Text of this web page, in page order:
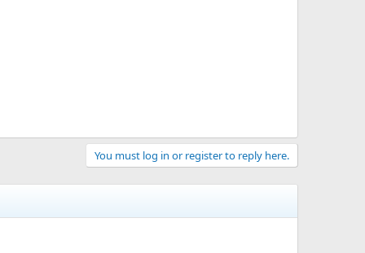
You must log in or register to reply here.